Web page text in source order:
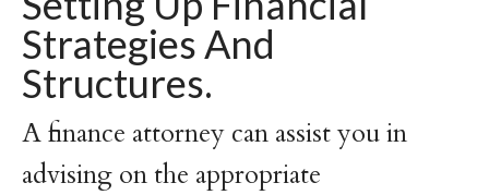
Strategies And
Structures.
A finance attorney can assist you in
advising on the appropriate